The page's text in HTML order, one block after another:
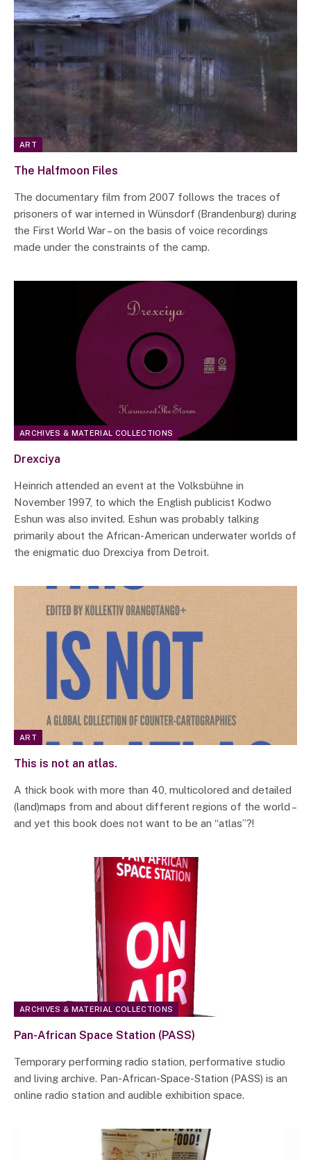
ART
The Halfmoon Files
The documentary film from 2007 follows the traces of
prisoners of war interned in Wünsdorf (Brandenburg) during
the First World War – on the basis of voice recordings
made under the constraints of the camp.
ARCHIVES & MATERIAL COLLECTIONS
Drexciya
Heinrich attended an event at the Volksbühne in
November 1997, to which the English publicist Kodwo
Eshun was also invited. Eshun was probably talking
primarily about the African-American underwater worlds of
the enigmatic duo Drexciya from Detroit.
ART
This is not an atlas.
A thick book with more than 40, multicolored and detailed
(land)maps from and about different regions of the world –
and yet this book does not want to be an “atlas”?!
ARCHIVES & MATERIAL COLLECTIONS
Pan-African Space Station (PASS)
Temporary performing radio station, performative studio
and living archive. Pan-African-Space-Station (PASS) is an
online radio station and audible exhibition space.